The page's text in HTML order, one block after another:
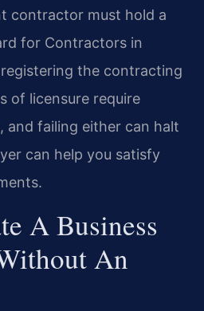
contractor must hold a
for Contractors in
the contracting
of licensure require
and failing either can halt
can help you satisfy
A Business
An